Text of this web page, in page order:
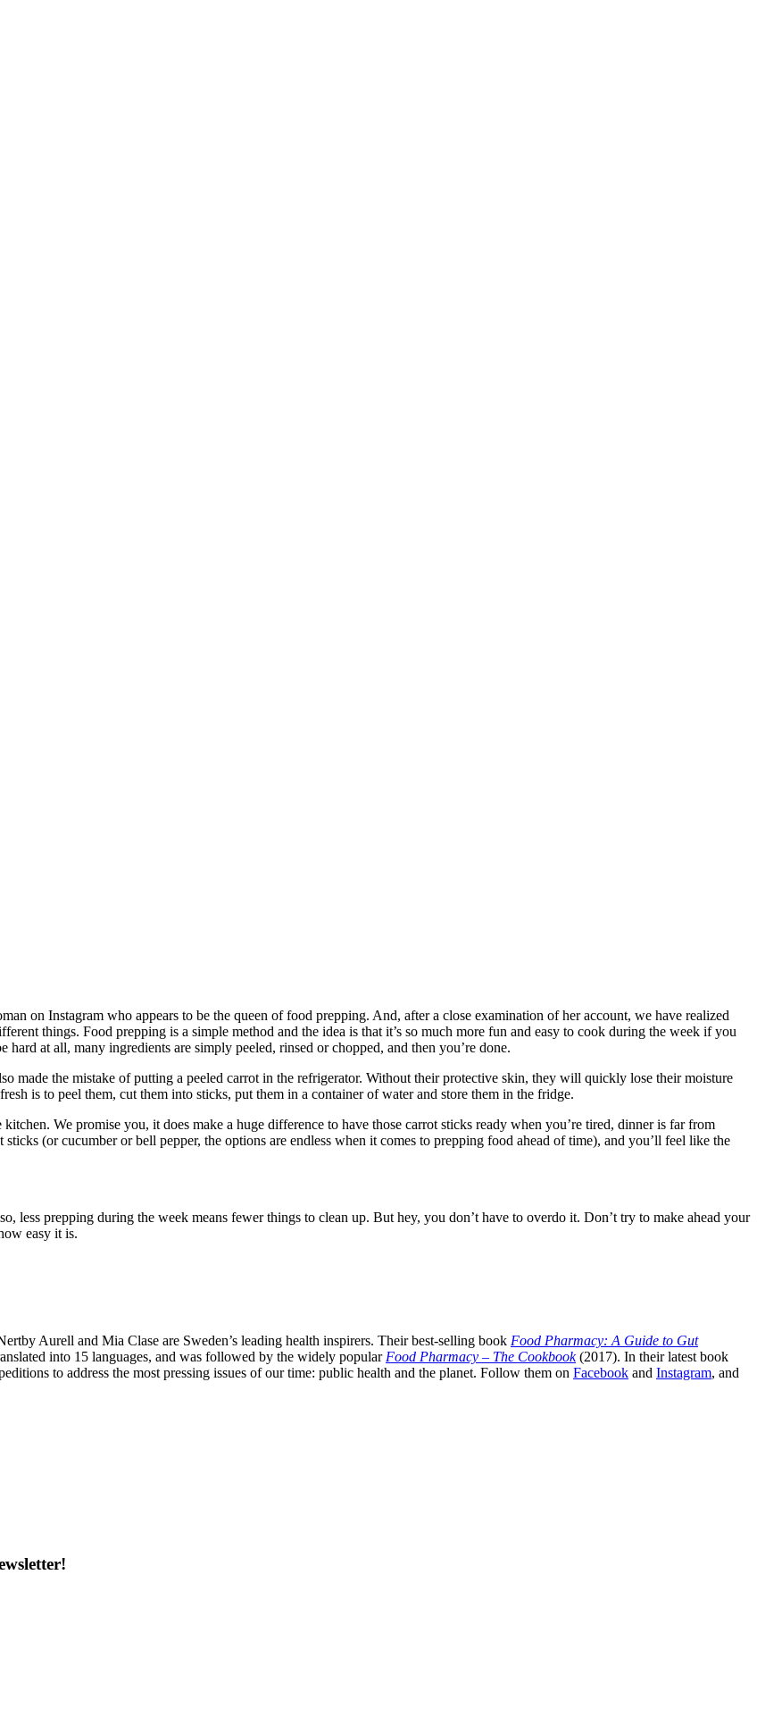
on Instagram who appears to be the queen of food prepping. And, after a close examination of her account, we have realized
things. Food prepping is a simple method and the idea is that it’s so much more fun and easy to cook during the week if you
at all, many ingredients are simply peeled, rinsed or chopped, and then you’re done.
made the mistake of putting a peeled carrot in the refrigerator. Without their protective skin, they will quickly lose their moisture
is to peel them, cut them into sticks, put them in a container of water and store them in the fridge.
We promise you, it does make a huge difference to have those carrot sticks ready when you’re tired, dinner is far from
(or cucumber or bell pepper, the options are endless when it comes to prepping food ahead of time), and you’ll feel like the
less prepping during the week means fewer things to clean up. But hey, you don’t have to overdo it. Don’t try to make ahead your
easy it is.
Aurell and Mia Clase are Sweden’s leading health inspirers. Their best-selling book Food Pharmacy: A Guide to Gut
into 15 languages, and was followed by the widely popular Food Pharmacy – The Cookbook(2017). In their latest book
to address the most pressing issues of our time: public health and the planet. Follow them on Facebook and Instagram, and